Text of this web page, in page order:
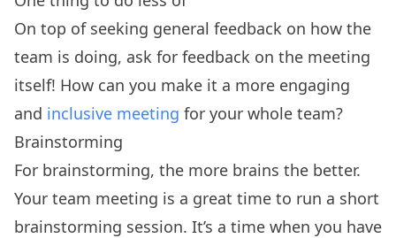
On top of seeking general feedback on how the
team is doing, ask for feedback on the meeting
itself! How can you make it a more engaging
and inclusive meeting for your whole team?
Brainstorming
For brainstorming, the more brains the better.
Your team meeting is a great time to run a short
brainstorming session. It’s a time when you have